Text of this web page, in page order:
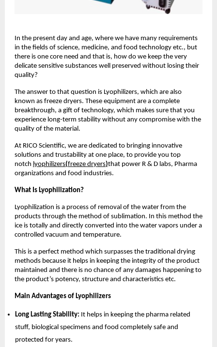
In the present day and age, where we have many requirements
in the fields of science, medicine, and food technology etc., but
there is one core need and that is, how do we keep the very
delicate sensitive substances well preserved without losing their
quality?
The answer to that question is Lyophilizers, which are also
known as freeze dryers. These equipment are a complete
breakthrough, a gift of technology, which makes sure that you
experience long-term stability without any compromise with the
quality of the material.
At RICO Scientific, we are dedicated to bringing innovative
solutions and trustability at one place, to provide you top
notch lyophilizers(freeze dryers)that power R & D labs, Pharma
organizations and food industries.
What Is Lyophilization?
Lyophilization is a process of removal of the water from the
products through the method of sublimation. In this method the
ice is totally and directly converted into the water vapors under a
controlled vacuum and temperature.
This is a perfect method which surpasses the traditional drying
methods because it helps in keeping the integrity of the product
maintained and there is no chance of any damages happening to
the product’s potency, structure and characteristics etc.
Main Advantages of Lyophilizers
Long Lasting Stability: It helps in keeping the pharma related
stuff, biological specimens and food completely safe and
protected for years.